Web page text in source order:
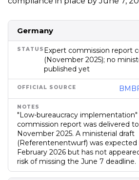
Council of State for advisory
yet in Parliament. First pay
gap reporting due June
2028 on 2027 data.
Infringement proceedings
Germany
Expert commission report
(November 2025); no
published yet
"Low-bureaucracy implementation"
commission report was delivered
November 2025. A ministerial draft
(Referentenentwurf) was
February 2026 but has not
risk of missing the June 7 deadline.